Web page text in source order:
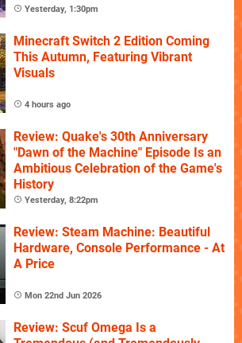
Yesterday, 1:30pm
Minecraft Switch 2 Edition Coming
This Autumn, Featuring Vibrant
Visuals
4 hours ago
Review: Quake's 30th Anniversary
"Dawn of the Machine" Episode Is an
Ambitious Celebration of the Game's
History
Yesterday, 8:22pm
Review: Steam Machine: Beautiful
Hardware, Console Performance - At
A Price
Mon 22nd Jun 2026
Review: Scuf Omega Is a